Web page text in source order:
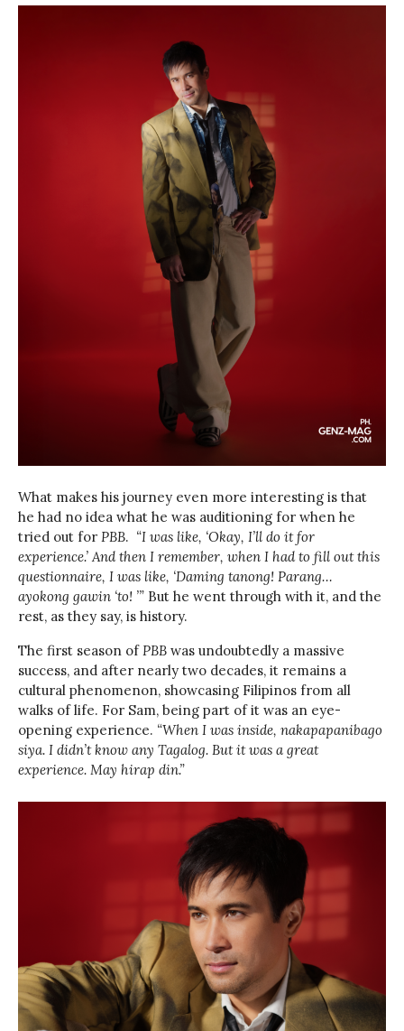
What makes his journey even more interesting is that
he had no idea what he was auditioning for when he
tried out for PBB. “I was like, ‘Okay, I’ll do it for
experience.’ And then I remember, when I had to fill out this
questionnaire, I was like, ‘Daming tanong! Parang…
ayokong gawin ‘to! ’” But he went through with it, and the
rest, as they say, is history.
The first season ofPBB was undoubtedly a massive
success, and after nearly two decades, it remains a
cultural phenomenon, showcasing Filipinos from all
walks of life. For Sam, being part of it was an eye-
opening experience. “When I was inside, nakapapanibago
siya. I didn’t know any Tagalog. But it was a great
experience. May hirap din.”